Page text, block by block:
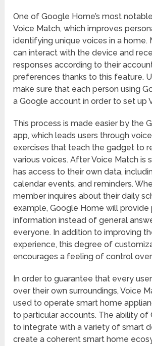
One of Google Home’s most
Voice Match, which improves
identifying unique voices in a home.
can interact with the device and
responses according to their
preferences thanks to this feature.
make sure that each person using
a Google account in order to set up
This process is made easier by the
app, which leads users through
exercises that teach the gadget to
various voices. After Voice Match is
has access to their own data,
calendar events, and reminders.
member inquires about their daily
example, Google Home will provide
information instead of general
everyone. In addition to improving
experience, this degree of
encourages a feeling of control
In order to guarantee that every
over their own surroundings, Voice
used to operate smart home
to particular accounts. The ability of
to integrate with a variety of smart
create a coherent smart home